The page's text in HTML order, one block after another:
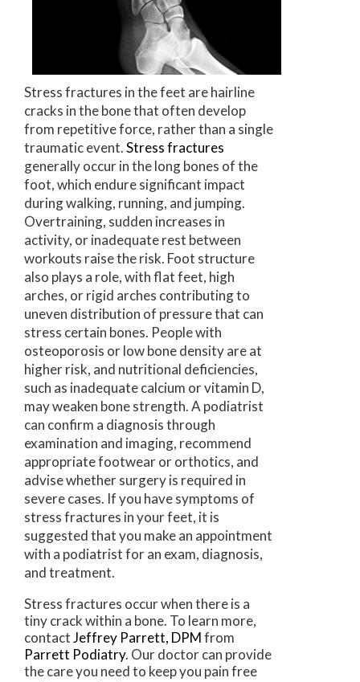
Stress fractures in the feet are hairline
cracks in the bone that often develop
from repetitive force, rather than a single
traumatic event.Stress fractures
generally occur in the long bones of the
foot, which endure significant impact
during walking, running, and jumping.
Overtraining, sudden increases in
activity, or inadequate rest between
workouts raise the risk. Foot structure
also plays a role, with flat feet, high
arches, or rigid arches contributing to
uneven distribution of pressure that can
stress certain bones. People with
osteoporosis or low bone density are at
higher risk, and nutritional deficiencies,
such as inadequate calcium or vitamin D,
may weaken bone strength. A podiatrist
can confirm a diagnosis through
examination and imaging, recommend
appropriate footwear or orthotics, and
advise whether surgery is required in
severe cases. If you have symptoms of
stress fractures in your feet, it is
suggested that you make an appointment
with a podiatrist for an exam, diagnosis,
and treatment.
Stress fractures occur when there is a
tiny crack within a bone. To learn more,
contactJeffrey Parrett, DPMfrom
Parrett Podiatry. Our doctorcan provide
the care you need to keep you pain free